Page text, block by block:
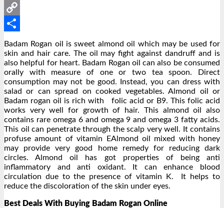
Messenger
Copy
Link
Share
Badam Rogan oil is sweet almond oil which may be used for
skin and hair care. The oil may fight against dandruff and is
also helpful for heart. Badam Rogan oil can also be consumed
orally with measure of one or two tea spoon. Direct
consumption may not be good. Instead, you can dress with
salad or can spread on cooked vegetables. Almond oil or
Badam rogan oil is rich with folic acid or B9. This folic acid
works very well for growth of hair. This almond oil also
contains rare omega 6 and omega 9 and omega 3 fatty acids.
This oil can penetrate through the scalp very well. It contains
profuse amount of vitamin EAlmond oil mixed with honey
may provide very good home remedy for reducing dark
circles. Almond oil has got properties of being anti
inflammatory and anti oxidant. It can enhance blood
circulation due to the presence of vitamin K. It helps to
reduce the discoloration of the skin under eyes.
Best Deals With Buying Badam Rogan Online